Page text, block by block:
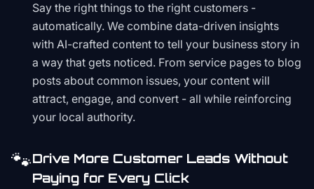
Say the right things to the right customers -
automatically. We combine data-driven insights
with AI-crafted content to tell your business story in
a way that gets noticed. From service pages to blog
posts about common issues, your content will
attract, engage, and convert - all while reinforcing
your local authority.
🐾Drive More Customer Leads Without
Paying for Every Click